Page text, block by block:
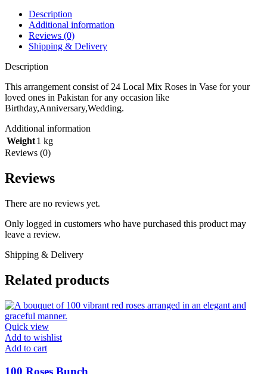
Description
Additional information
Reviews (0)
Shipping & Delivery
Description
This arrangement consist of 24 Local Mix Roses in Vase for your
loved ones in Pakistan for any occasion like
Birthday,Anniversary,Wedding.
Additional information
Weight1 kg
Reviews (0)
Reviews
There are no reviews yet.
Only logged in customers who have purchased this product may
leave a review.
Shipping & Delivery
Related products
Quick view
Add to wishlist
Add to cart
100 Roses Bunch